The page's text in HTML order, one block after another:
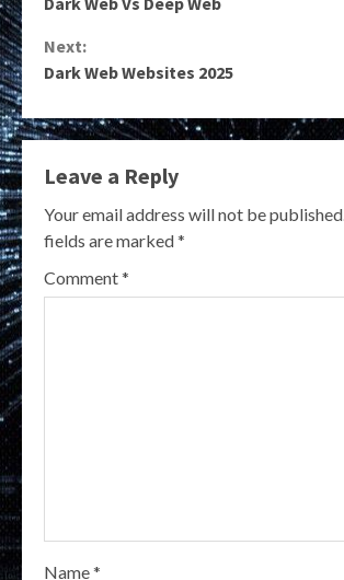
Next:
Dark Web Websites 2025
Leave a Reply
Your email address will not be published.
fields are marked*
Comment*
Name*